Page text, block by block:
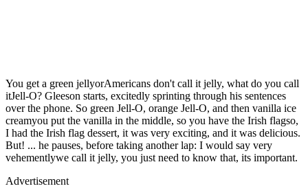
You get a green jellyorAmericans don't call it jelly, what do you call
itJell-O? Gleeson starts, excitedly sprinting through his sentences
over the phone. So green Jell-O, orange Jell-O, and then vanilla ice
creamyou put the vanilla in the middle, so you have the Irish flagso,
I had the Irish flag dessert, it was very exciting, and it was delicious.
But! ... he pauses, before taking another lap: I would say very
vehementlywe call it jelly, you just need to know that, its important.
Advertisement